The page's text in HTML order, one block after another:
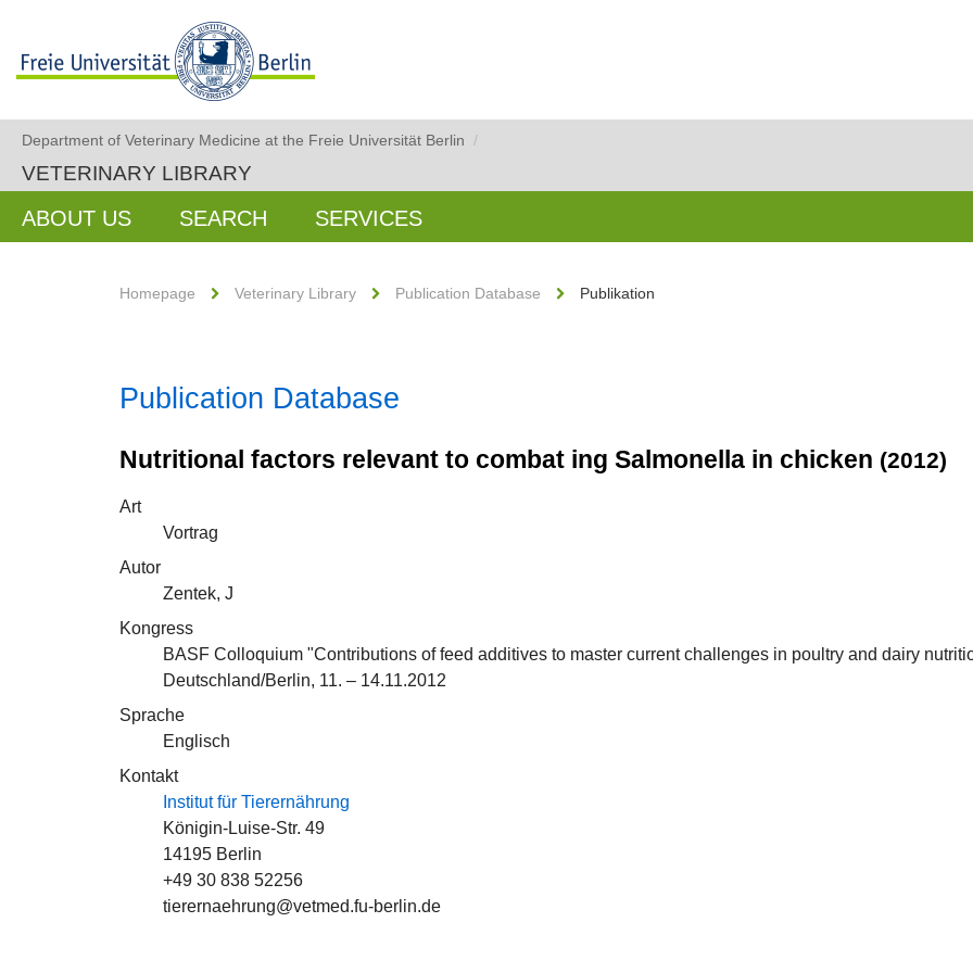
Department of Veterinary Medicine at the Freie Universität Berlin /
VETERINARY LIBRARY
ABOUT US SEARCH SERVICES
Homepage Veterinary Library Publication Database Publikation
Publication Database
Nutritional factors relevant to combat ing Salmonella in chicken (2012)
Art
Vortrag
Autor
Zentek, J
Kongress
BASF Colloquium "Contributions of feed additives to master current challenges in poultry and dairy
Deutschland/Berlin, 11. – 14.11.2012
Sprache
Englisch
Kontakt
Institut für Tierernährung
Königin-Luise-Str. 49
14195 Berlin
+49 30 838 52256
tierernaehrung@vetmed.fu-berlin.de